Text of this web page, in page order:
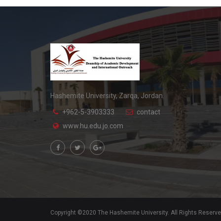
Hashemite University, Zarqa, Jordan.
+962-5-3903333
contact
www.hu.edu.jo.com
Copyright ©2020 The Hashemite University. All Rights